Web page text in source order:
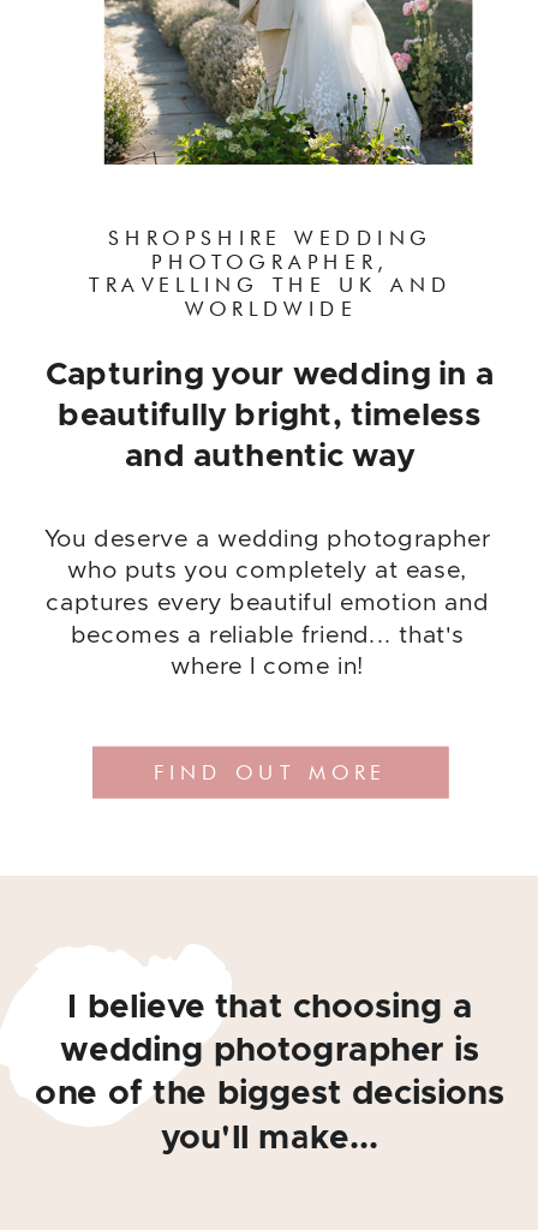
FIND OUT MORE
You deserve a wedding photographer
who puts you completely at ease,
captures every beautiful emotion and
becomes a reliable friend... that's
where I come in!
Capturing your wedding in a
beautifully bright, timeless
and authentic way
SHROPSHIRE WEDDING
PHOTOGRAPHER,
TRAVELLING THE UK AND
WORLDWIDE
I believe that choosing a
wedding photographer is
one of the biggest decisions
you'll make...